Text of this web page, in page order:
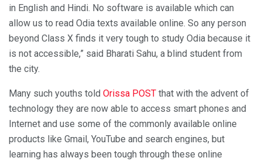
in English and Hindi. No software is available which can
allow us to read Odia texts available online. So any person
beyond Class X finds it very tough to study Odia because it
is not accessible,” said Bharati Sahu, a blind student from
the city.
Many such youths told Orissa POST that with the advent of
technology they are now able to access smart phones and
Internet and use some of the commonly available online
products like Gmail, YouTube and search engines, but
learning has always been tough through these online